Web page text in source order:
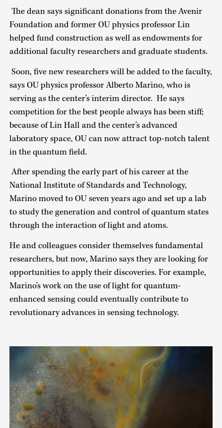
The dean says significant donations from the Avenir
Foundation and former OU physics professor Lin
helped fund construction as well as endowments for
additional faculty researchers and graduate students.
Soon, five new researchers will be added to the faculty,
says OU physics professor Alberto Marino, who is
serving as the center’s interim director. He says
competition for the best people always has been stiff;
because of Lin Hall and the center’s advanced
laboratory space, OU can now attract top-notch talent
in the quantum field.
After spending the early part of his career at the
National Institute of Standards and Technology,
Marino moved to OU seven years ago and set up a lab
to study the generation and control of quantum states
through the interaction of light and atoms.
He and colleagues consider themselves fundamental
researchers, but now, Marino says they are looking for
opportunities to apply their discoveries. For example,
Marino’s work on the use of light for quantum-
enhanced sensing could eventually contribute to
revolutionary advances in sensing technology.